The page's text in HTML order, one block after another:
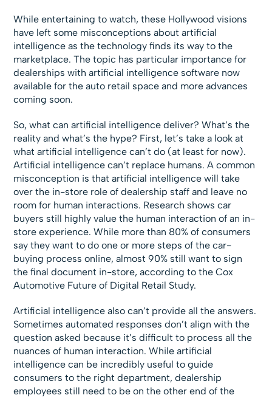
While entertaining to watch, these Hollywood visions
have left some misconceptions about artificial
intelligence as the technology finds its way to the
marketplace. The topic has particular importance for
dealerships with artificial intelligence software now
available for the auto retail space and more advances
coming soon.
So, what can artificial intelligence deliver? What’s the
reality and what’s the hype? First, let’s take a look at
what artificial intelligence can’t do (at least for now).
Artificial intelligence can’t replace humans. A common
misconception is that artificial intelligence will take
over the in-store role of dealership staff and leave no
room for human interactions. Research shows car
buyers still highly value the human interaction of an in-
store experience. While more than 80% of consumers
say they want to do one or more steps of the car-
buying process online, almost 90% still want to sign
the final document in-store, according to the Cox
Automotive Future of Digital Retail Study.
Artificial intelligence also can’t provide all the answers.
Sometimes automated responses don’t align with the
question asked because it’s difficult to process all the
nuances of human interaction. While artificial
intelligence can be incredibly useful to guide
consumers to the right department, dealership
employees still need to be on the other end of the